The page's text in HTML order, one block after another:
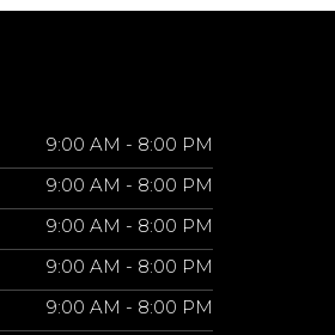
9:00 AM - 8:00 PM
9:00 AM - 8:00 PM
9:00 AM - 8:00 PM
9:00 AM - 8:00 PM
9:00 AM - 8:00 PM